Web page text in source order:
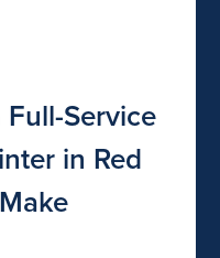
Service
in Red